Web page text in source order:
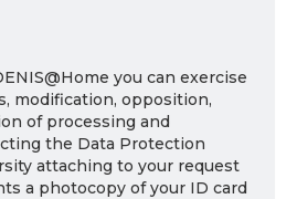
you can exercise
modification, opposition,
of processing and
the Data Protection
attaching to your request
a photocopy of your ID card